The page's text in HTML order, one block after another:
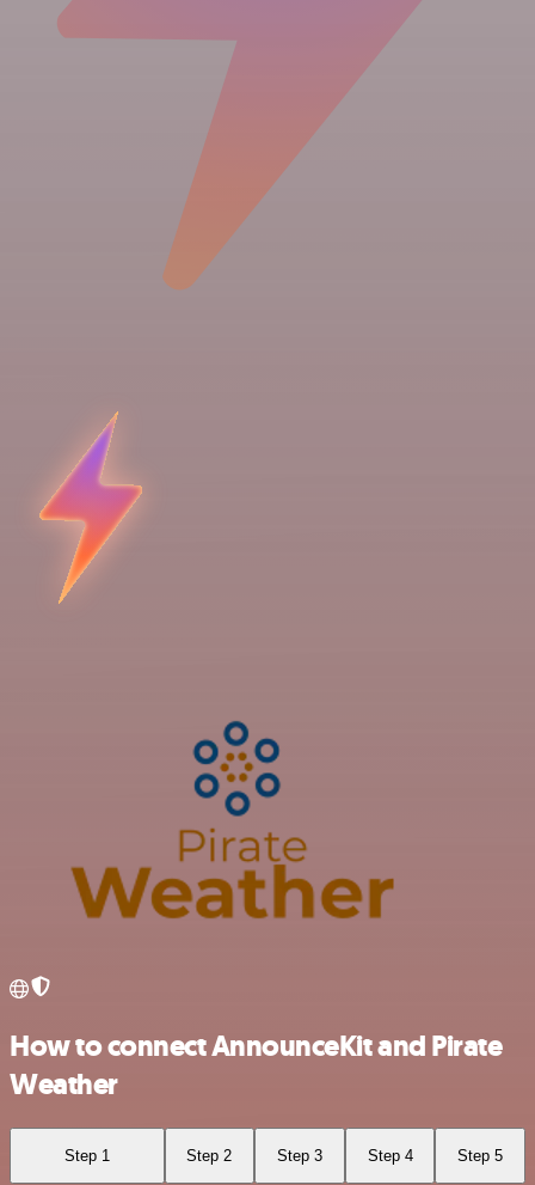
How to connect AnnounceKit and Pirate
Weather
Step 1 Step 2 Step 3 Step 4 Step 5